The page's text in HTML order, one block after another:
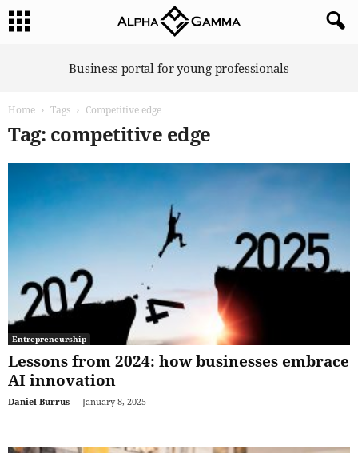
Business portal for young professionals
Home Tags Competitive edge
Tag: competitive edge
Entrepreneurship
Lessons from 2024: how businesses embrace
AI innovation
Daniel Burrus - January 8, 2025